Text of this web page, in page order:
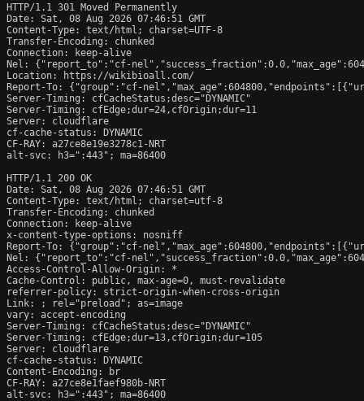
HTTP/1.1 301 Moved Permanently
Date: Sat, 08 Aug 2026 07:46:51 GMT
Content-Type: text/html; charset=UTF-8
Transfer-Encoding: chunked
Connection: keep-alive
Nel: {"report_to":"cf-
Location: https://wikibioall.com/
Report-To: {"group":"cf-
Server-Timing: cfCacheStatus;desc="DYNAMIC"
Server-Timing: cfEdge;dur=24,cfOrigin;dur=11
Server: cloudflare
cf-cache-status: DYNAMIC
CF-RAY: a27ce8e19e3278c1-NRT
alt-svc: h3=":443"; ma=86400
HTTP/1.1 200 OK
Date: Sat, 08 Aug 2026 07:46:51 GMT
Content-Type: text/html; charset=utf-8
Transfer-Encoding: chunked
Connection: keep-alive
x-content-type-options: nosniff
Report-To: {"group":"cf-nel","max_age":604800,"endpoints":[{"url":"https://
Nel: {"report_to":"cf-
Access-Control-Allow-Origin: *
Cache-Control: public, max-age=0, must-revalidate
referrer-policy: strict-origin-when-cross-origin
Link:
; rel="preload"; as=image
vary: accept-encoding
Server-Timing: cfCacheStatus;desc="DYNAMIC"
Server-Timing: cfEdge;dur=13,cfOrigin;dur=105
Server: cloudflare
cf-cache-status: DYNAMIC
Content-Encoding: br
CF-RAY: a27ce8e1faef980b-NRT
alt-svc: h3=":443"; ma=86400